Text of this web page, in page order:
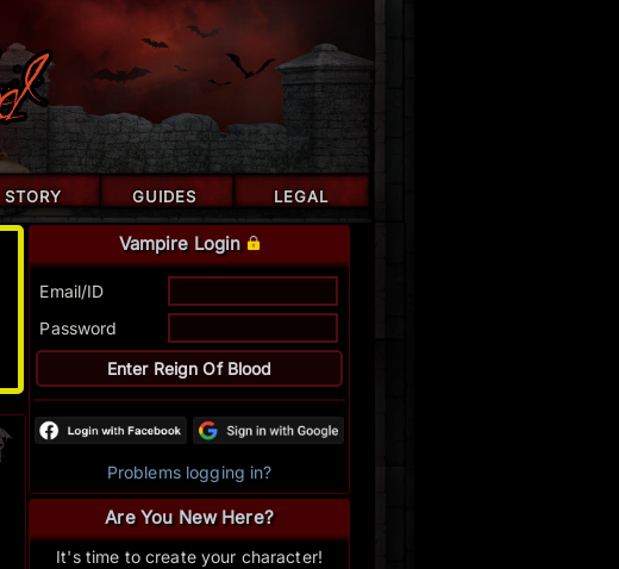
STORY GUIDES LEGAL
Vampire Login
Email/ID
Password
Problems logging in?
Are You New Here?
It's time to create your character!